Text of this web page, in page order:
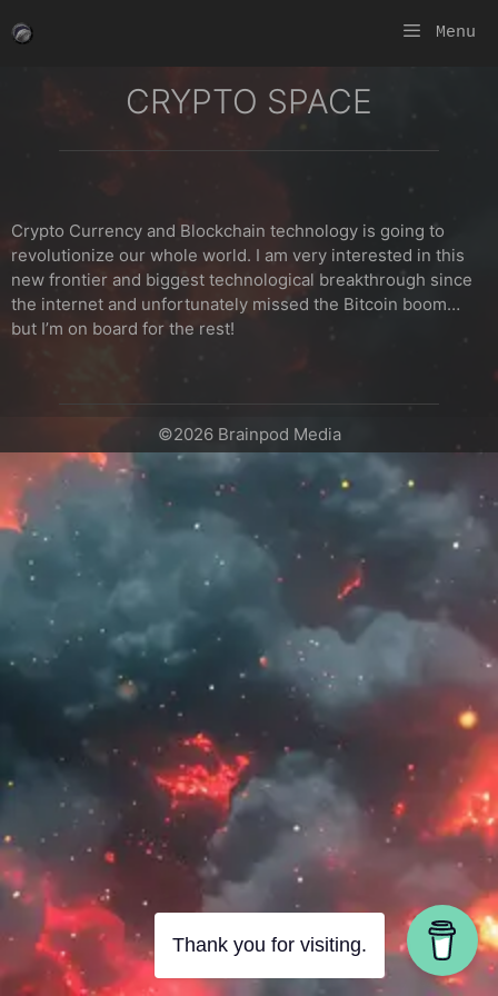
to
Menu
CRYPTO SPACE
Crypto Currency and Blockchain technology is going to
revolutionize our whole world. I am very interested in this
new frontier and biggest technological breakthrough since
the internet and unfortunately missed the Bitcoin boom…
but I’m on board for the rest!
©2026 Brainpod Media
Thank you for visiting.